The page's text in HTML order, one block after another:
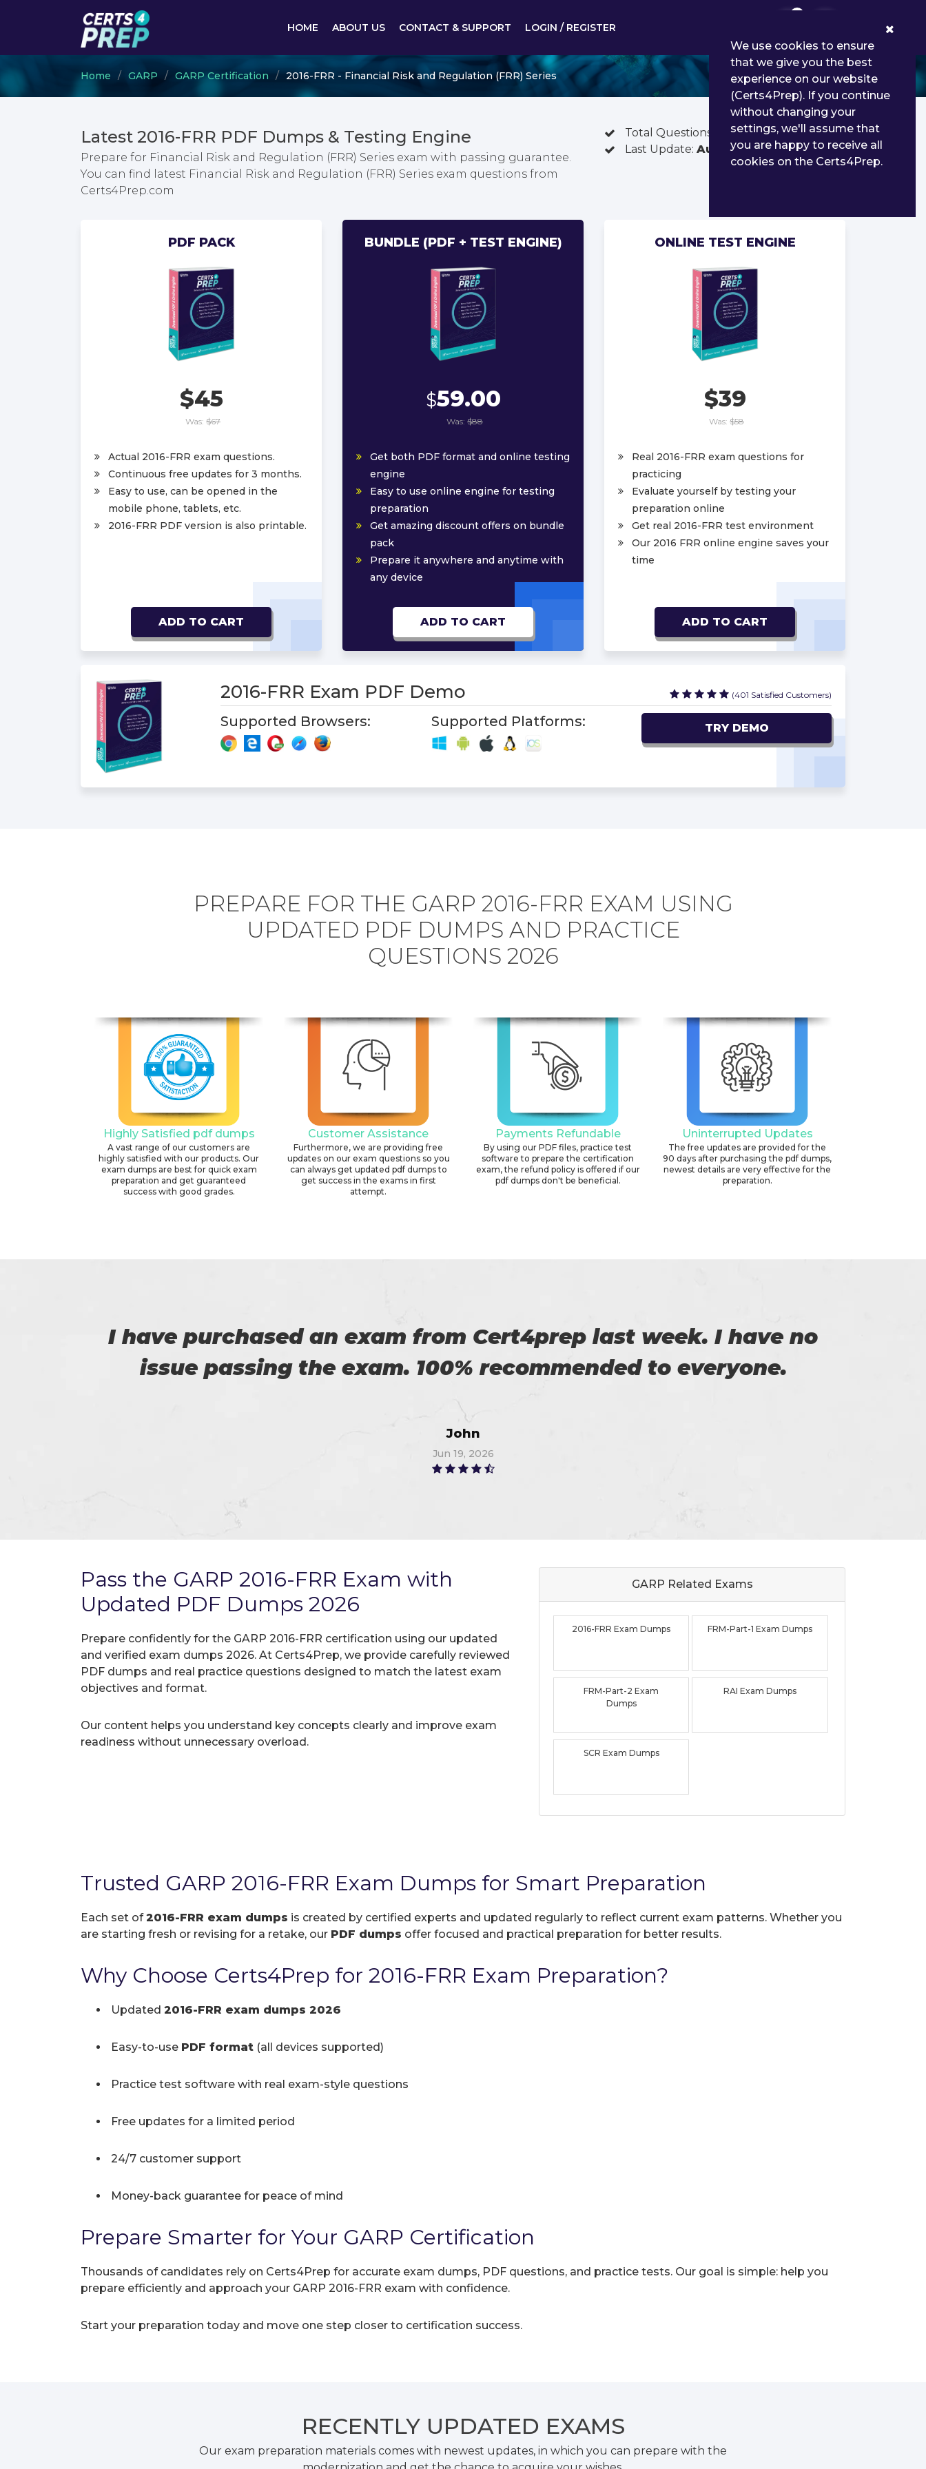
HOME ABOUT US CONTACT & SUPPORT LOGIN / REGISTER
Home GARP GARP Certification 2016-FRR - Financial Risk and Regulation (FRR) Series
Latest 2016-FRR PDF Dumps & Testing Engine
Prepare for Financial Risk and Regulation (FRR) Series exam with passing guarantee.
You can find latest Financial Risk and Regulation (FRR) Series exam questions from
Certs4Prep.com
Total Questions:
390
Last Update: Aug 01, 2026
PDF PACK
$45
Was: $67
Actual 2016-FRR exam questions.
Continuous free updates for 3 months.
Easy to use, can be opened in the
mobile phone, tablets, etc.
2016-FRR PDF version is also printable.
ADD TO CART
BUNDLE (PDF + TEST ENGINE)
$59.00
Was: $88
Get both PDF format and online testing
engine
Easy to use online engine for testing
preparation
Get amazing discount offers on bundle
pack
Prepare it anywhere and anytime with
any device
ADD TO CART
ONLINE TEST ENGINE
$39
Was: $58
Real 2016-FRR exam questions for
practicing
Evaluate yourself by testing your
preparation online
Get real 2016-FRR test environment
Our 2016 FRR online engine saves your
time
ADD TO CART
2016-FRR Exam PDF Demo (401 Satisfied Customers)
Supported Browsers: Supported Platforms: TRY DEMO
PREPARE FOR THE GARP 2016-FRR EXAM USING
UPDATED PDF DUMPS AND PRACTICE
QUESTIONS 2026
Highly Satisfied pdf dumps
A vast range of our customers are
highly satisfied with our products. Our
exam dumps are best for quick exam
preparation and get guaranteed
success with good grades.
Customer Assistance
Furthermore, we are providing free
updates on our exam questions so you
can always get updated pdf dumps to
get success in the exams in first
attempt.
Payments Refundable
By using our PDF files, practice test
software to prepare the certification
exam, the refund policy is offered if our
pdf dumps don't be beneficial.
Uninterrupted Updates
The free updates are provided for the
90 days after purchasing the pdf dumps,
newest details are very effective for the
preparation.
I am really happy on my success. All thanks of Certs4prep that
helped me in the preparation of my exam.
Watson
Jun 11, 2026
Pass the GARP 2016-FRR Exam with
Updated PDF Dumps 2026
Prepare confidently for the GARP 2016-FRR certification using our updated
and verified exam dumps 2026. At Certs4Prep, we provide carefully reviewed
PDF dumps and real practice questions designed to match the latest exam
objectives and format.
Our content helps you understand key concepts clearly and improve exam
readiness without unnecessary overload.
GARP Related Exams
2016-FRR Exam Dumps FRM-Part-1 Exam Dumps
FRM-Part-2 Exam
Dumps
RAI Exam Dumps
SCR Exam Dumps
Trusted GARP 2016-FRR Exam Dumps for Smart Preparation
Each set of2016-FRR exam dumps is created by certified experts and updated regularly to reflect current exam patterns. Whether you
are starting fresh or revising for a retake, our PDF dumps offer focused and practical preparation for better results.
Why Choose Certs4Prep for 2016-FRR Exam Preparation?
Updated 2016-FRR exam dumps 2026
Easy-to-use PDF format (all devices supported)
Practice test software with real exam-style questions
Free updates for a limited period
24/7 customer support
Money-back guarantee for peace of mind
Prepare Smarter for Your GARP Certification
Thousands of candidates rely on Certs4Prep for accurate exam dumps, PDF questions, and practice tests. Our goal is simple: help you
prepare efficiently and approach your GARP 2016-FRR exam with confidence.
Start your preparation today and move one step closer to certification success.
RECENTLY UPDATED EXAMS
Our exam preparation materials comes with newest updates, in which you can prepare with the
We use cookies to ensure
that we give you the best
experience on our website
(Certs4Prep). If you continue
without changing your
settings, we'll assume that
you are happy to receive all
cookies on the Certs4Prep.